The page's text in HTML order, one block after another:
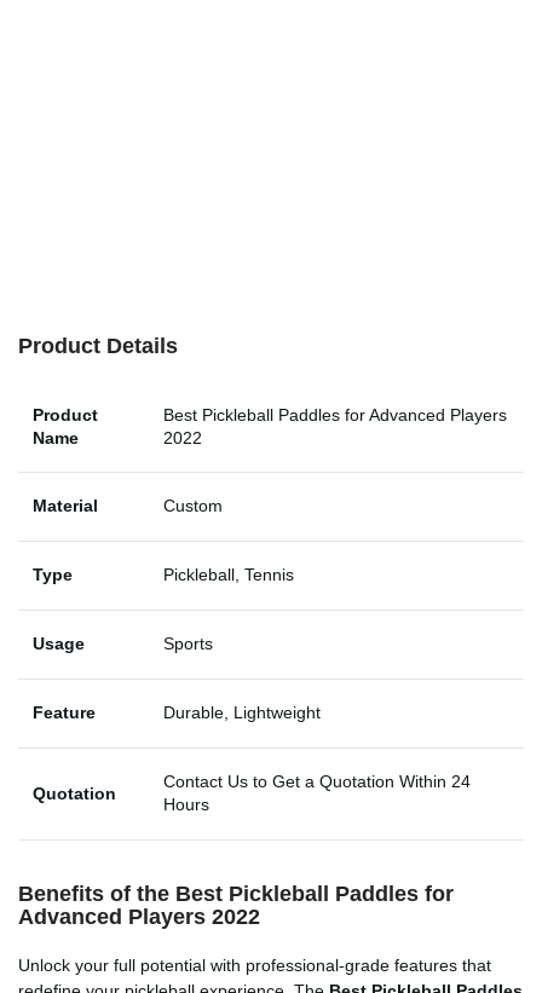
Product Details
Product
Name
Best Pickleball Paddles for Advanced Players
2022
Material Custom
Type Pickleball, Tennis
Usage Sports
Feature Durable, Lightweight
Quotation
Contact Us to Get a Quotation Within 24
Hours
Benefits of the Best Pickleball Paddles for
Advanced Players 2022
Unlock your full potential with professional-grade features that